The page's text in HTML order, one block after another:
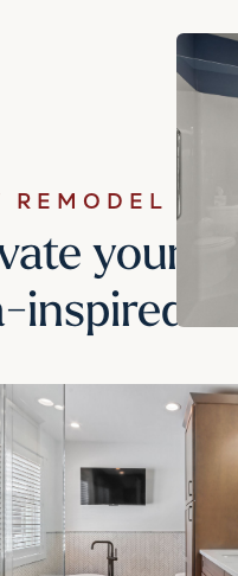
REMODEL
your
inspired